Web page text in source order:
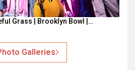
Grass | Brooklyn Bowl |…
Galleries